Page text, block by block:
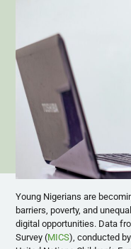
Young Nigerians are
barriers, poverty, and
digital opportunities. Data
Survey (MICS), conducted